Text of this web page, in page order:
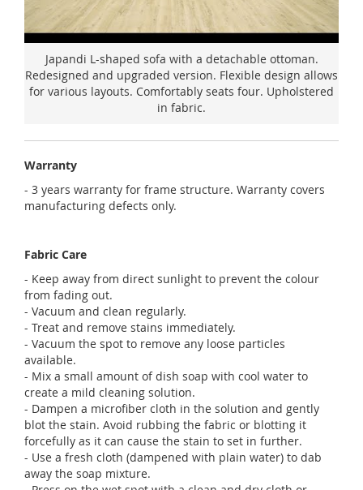
Japandi L-shaped sofa with a detachable ottoman.
Redesigned and upgraded version. Flexible design allows
for various layouts. Comfortably seats four. Upholstered
in fabric.
Warranty
- 3 years warranty for frame structure. Warranty covers
manufacturing defects only.
Fabric Care
- Keep away from direct sunlight to prevent the colour
from fading out.
- Vacuum and clean regularly.
- Treat and remove stains immediately.
- Vacuum the spot to remove any loose particles
available.
- Mix a small amount of dish soap with cool water to
create a mild cleaning solution.
- Dampen a microfiber cloth in the solution and gently
blot the stain. Avoid rubbing the fabric or blotting it
forcefully as it can cause the stain to set in further.
- Use a fresh cloth (dampened with plain water) to dab
away the soap mixture.